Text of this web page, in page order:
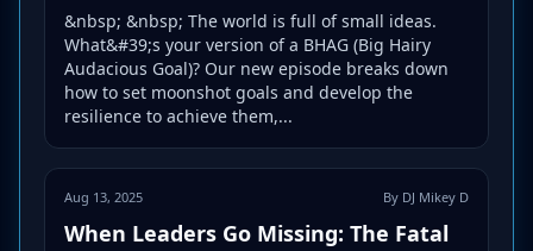
&nbsp; &nbsp; The world is full of small ideas.
What&#39;s your version of a BHAG (Big Hairy
Audacious Goal)? Our new episode breaks down
how to set moonshot goals and develop the
resilience to achieve them,...
Aug 13, 2025 By DJ Mikey D
When Leaders Go Missing: The Fatal